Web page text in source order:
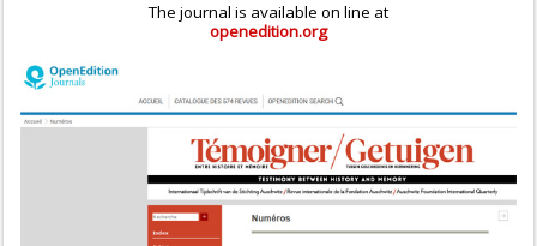
The journal is available on line at
openedition.org